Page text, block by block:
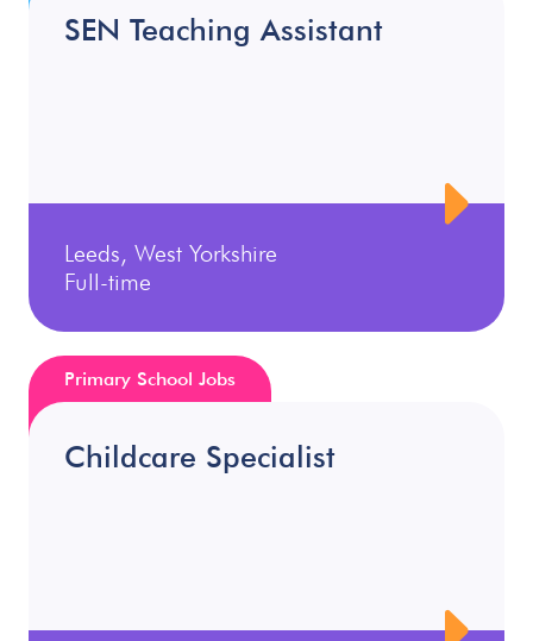
SEN Teaching Assistant
Leeds, West Yorkshire
Full-time
Childcare Specialist
Primary School Jobs